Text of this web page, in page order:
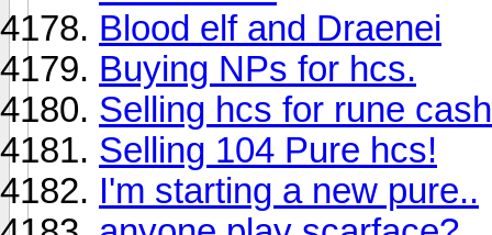
Blood elf and Draenei
Buying NPs for hcs.
Selling hcs for rune cash
Selling 104 Pure hcs!
I'm starting a new pure..